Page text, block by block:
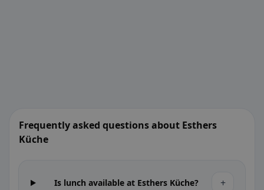
Frequently asked questions about Esthers
Küche
Is lunch available at Esthers Küche? +